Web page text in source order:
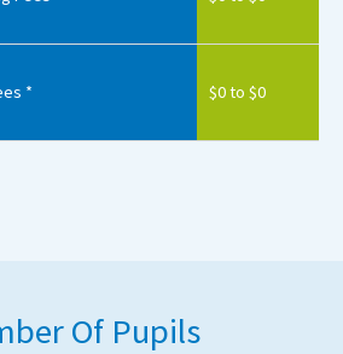
* $0 to $0
Of Pupils